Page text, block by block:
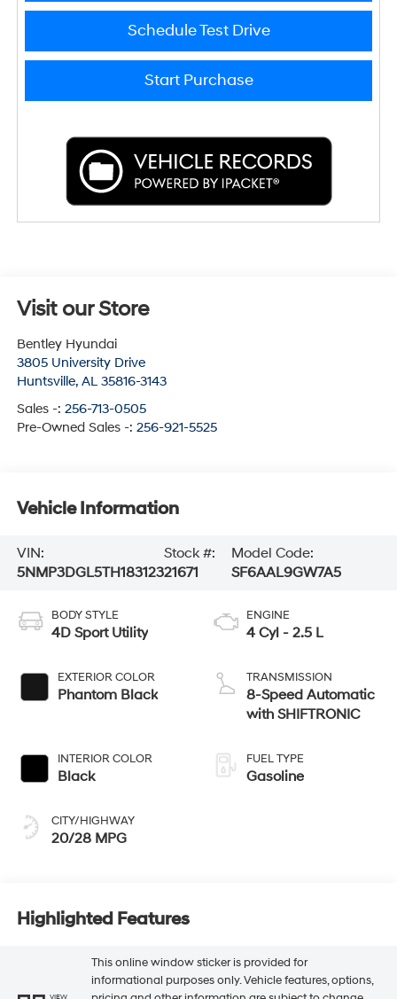
Schedule Test Drive
Start Purchase
Visit our Store
Bentley Hyundai
3805 University Drive
Huntsville, AL 35816-3143
Sales -: 256-713-0505
Pre-Owned Sales -: 256-921-5525
Vehicle Information
VIN:
5NMP3DGL5TH183123
Stock #:
21671
Model Code:
SF6AAL9GW7A5
BODY STYLE
4D Sport Utility
EXTERIOR COLOR
Phantom Black
INTERIOR COLOR
Black
CITY/HIGHWAY
20/28 MPG
ENGINE
4 Cyl - 2.5 L
TRANSMISSION
8-Speed Automatic
with SHIFTRONIC
FUEL TYPE
Gasoline
Highlighted Features
This online window sticker is provided for
informational purposes only. Vehicle features, options,